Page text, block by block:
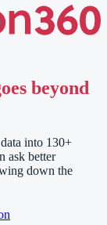
beyond
into 130+
ask better
down the